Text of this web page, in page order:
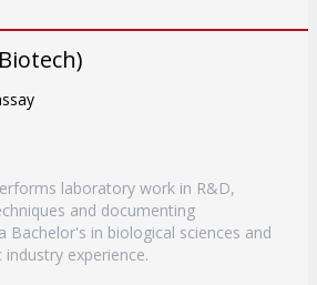
laboratory work in R&D,
and documenting
Bachelor's in biological sciences and
experience.